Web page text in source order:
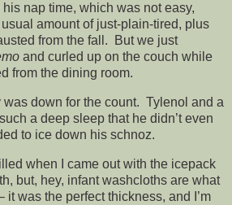
nap time, which was not easy,
amount of just-plain-tired, plus
from the fall. But we just
and curled up on the couch while
from the dining room.
was down for the count. Tylenol and a
a deep sleep that he didn’t even
to ice down his schnoz.
when I came out with the icepack
but, hey, infant washcloths are what
it was the perfect thickness, and I’m